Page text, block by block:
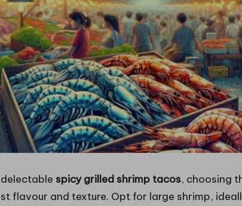
spicy grilled shrimp tacos, choosing
flavour and texture. Opt for large shrimp,